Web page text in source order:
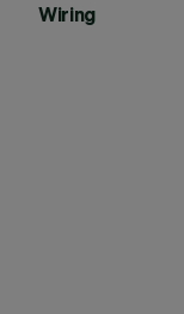
Wiring